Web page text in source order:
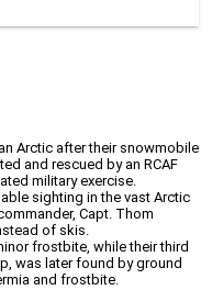
Arctic after their snowmobile
and rescued by an RCAF
military exercise.
sighting in the vast Arctic
Capt. Thom
of skis.
frostbite, while their third
was later found by ground
and frostbite.